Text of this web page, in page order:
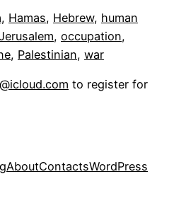
, Hamas, Hebrew, human
, occupation
, Palestinian, war
to register for
AboutContactsWordPress